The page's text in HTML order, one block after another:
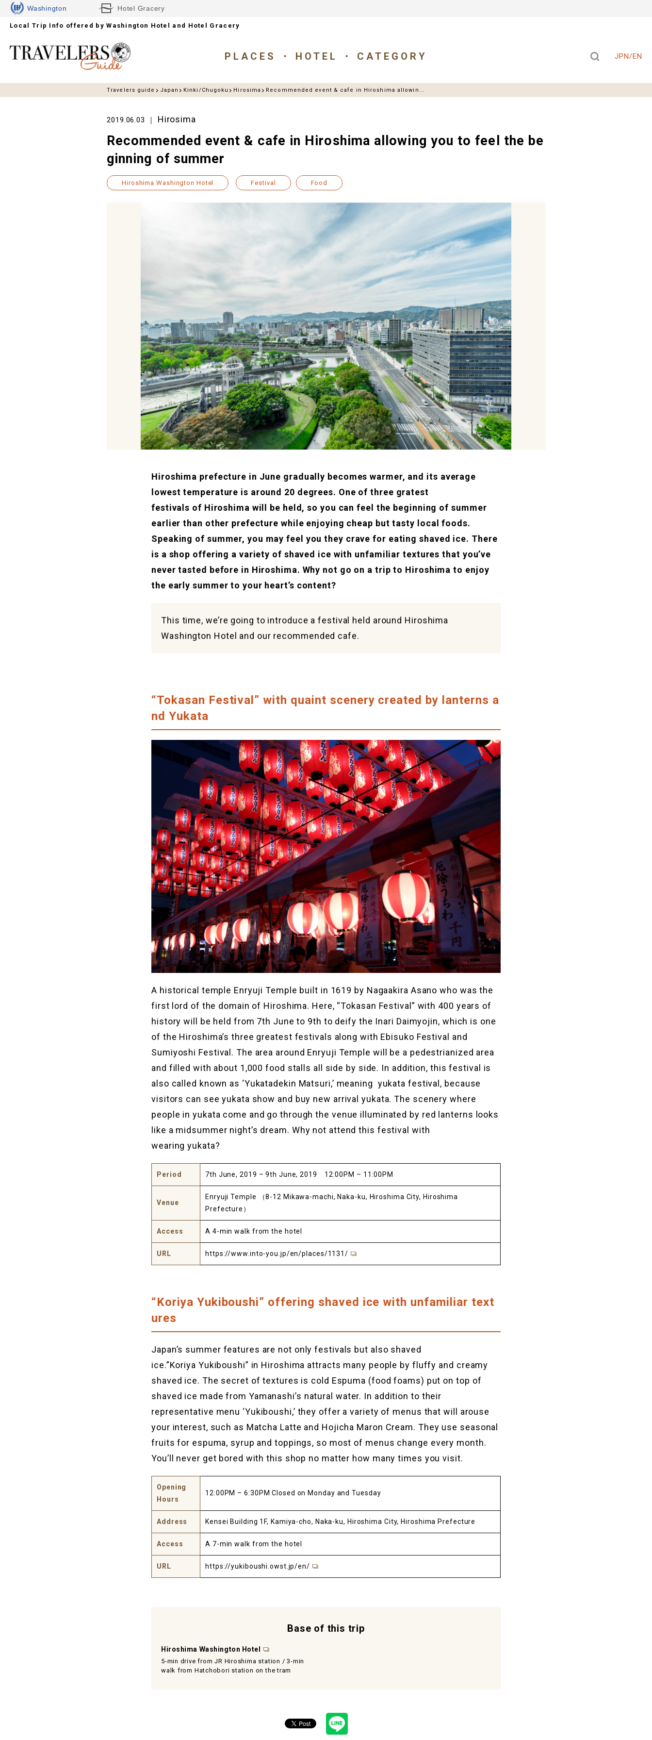
Washington
Hotels
Hotel Gracery
Local Trip Info offered by Washington Hotel and Hotel Gracery
PLACES HOTEL CATEGORY JPN/EN
Travelers guide Japan Kinki/Chugoku Hirosima Recommended event & cafe in Hiroshima allowin...
2019.06.03 Hirosima
Recommended event & cafe in Hiroshima allowing you to feel the be
ginning of summer
Hiroshima Washington Hotel Festival Food
Hiroshima prefecture in June gradually becomes warmer, and its average
lowest temperature is around 20 degrees. One of three gratest
festivals of Hiroshima will be held, so you can feel the beginning of summer
earlier than other prefecture while enjoying cheap but tasty local foods.
Speaking of summer, you may feel you they crave for eating shaved ice. There
is a shop offering a variety of shaved ice with unfamiliar textures that you’ve
never tasted before in Hiroshima. Why not go on a trip to Hiroshima to enjoy
the early summer to your heart’s content?
This time, we’re going to introduce a festival held around Hiroshima
Washington Hotel and our recommended cafe.
“Tokasan Festival” with quaint scenery created by lanterns a
nd Yukata
A historical temple Enryuji Temple built in 1619 by Nagaakira Asano who was the
first lord of the domain of Hiroshima. Here, “Tokasan Festival” with 400 years of
history will be held from 7th June to 9th to deify the Inari Daimyojin, which is one
of the Hiroshima’s three greatest festivals along with Ebisuko Festival and
Sumiyoshi Festival. The area around Enryuji Temple will be a pedestrianized area
and filled with about 1,000 food stalls all side by side. In addition, this festival is
also called known as ‘Yukatadekin Matsuri,’ meaning yukata festival, because
visitors can see yukata show and buy new arrival yukata. The scenery where
people in yukata come and go through the venue illuminated by red lanterns looks
like a midsummer night’s dream. Why not attend this festival with
wearing yukata?
Period 7th June, 2019 – 9th June, 2019 12:00PM – 11:00PM
Venue
Enryuji Temple （8-12 Mikawa-machi, Naka-ku, Hiroshima City, Hiroshima
Prefecture）
Access A 4-min walk from the hotel
URL https://www.into-you.jp/en/places/1131/
“Koriya Yukiboushi” offering shaved ice with unfamiliar text
ures
Japan’s summer features are not only festivals but also shaved
ice.”Koriya Yukiboushi” in Hiroshima attracts many people by fluffy and creamy
shaved ice. The secret of textures is cold Espuma (food foams) put on top of
shaved ice made from Yamanashi’s natural water. In addition to their
representative menu ‘Yukiboushi,’ they offer a variety of menus that will arouse
your interest, such as Matcha Latte and Hojicha Maron Cream. They use seasonal
fruits for espuma, syrup and toppings, so most of menus change every month.
You’ll never get bored with this shop no matter how many times you visit.
Opening
Hours
12:00PM – 6:30PM Closed on Monday and Tuesday
Address Kensei Building 1F, Kamiya-cho, Naka-ku, Hiroshima City, Hiroshima Prefecture
Access A 7-min walk from the hotel
URL https://yukiboushi.owst.jp/en/
Base of this trip
Hiroshima Washington Hotel
5-min drive from JR Hiroshima station / 3-min
walk from Hatchobori station on the tram